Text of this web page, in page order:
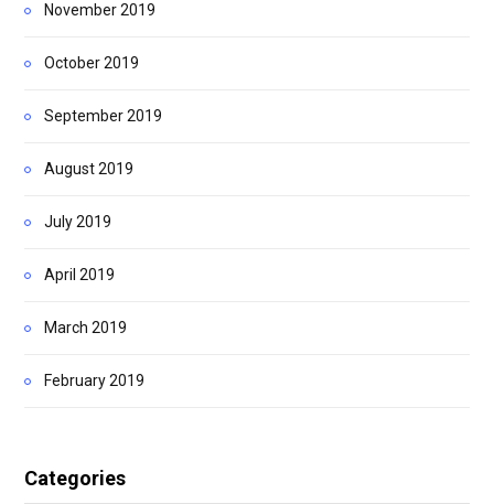
November 2019
October 2019
September 2019
August 2019
July 2019
April 2019
March 2019
February 2019
Categories